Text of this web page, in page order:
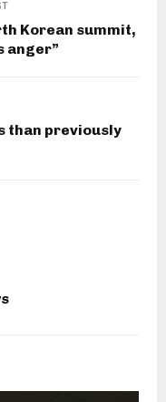
Korean summit,
anger”
than previously